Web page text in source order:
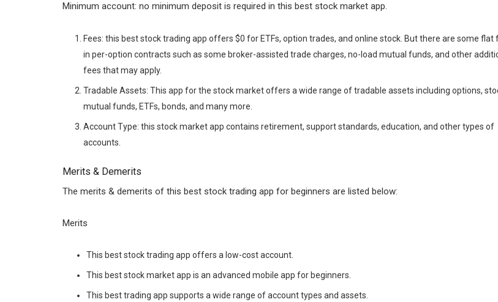
Minimum account: no minimum deposit is required in this best stock market app.
Fees: this best stock trading app offers $0 for ETFs, option trades, and online stock. But there are some flat
in per-option contracts such as some broker-assisted trade charges, no-load mutual funds, and other
fees that may apply.
Tradable Assets: This app for the stock market offers a wide range of tradable assets including options,
mutual funds, ETFs, bonds, and many more.
Account Type: this stock market app contains retirement, support standards, education, and other types of
accounts.
Merits & Demerits
The merits & demerits of this best stock trading app for beginners are listed below:
Merits
This best stock trading app offers a low-cost account.
This best stock market app is an advanced mobile app for beginners.
This best trading app supports a wide range of account types and assets.